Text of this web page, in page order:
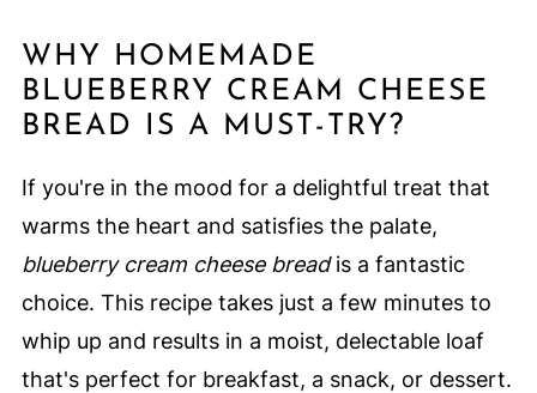
WHY HOMEMADE
BLUEBERRY CREAM CHEESE
BREAD IS A MUST-TRY?
If you're in the mood for a delightful treat that
warms the heart and satisfies the palate,
blueberry cream cheese breadis a fantastic
choice. This recipe takes just a few minutes to
whip up and results in a moist, delectable loaf
that's perfect for breakfast, a snack, or dessert.